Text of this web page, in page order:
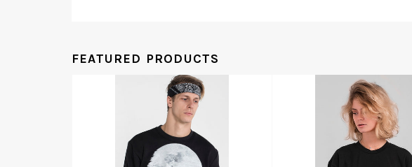
FEATURED PRODUCTS